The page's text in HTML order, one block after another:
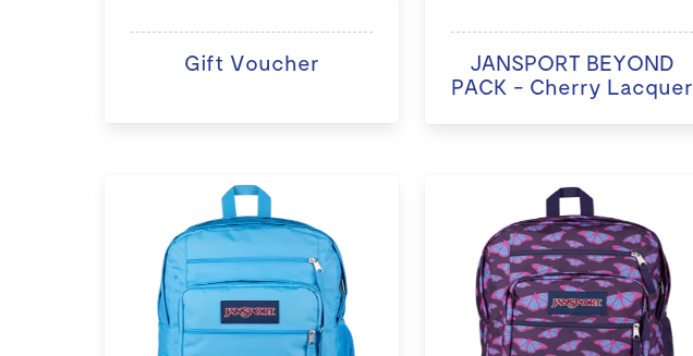
Gift Voucher
JANSPORT BEYOND
PACK - Cherry Lacquer